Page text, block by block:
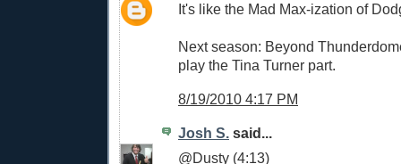
It's like the Mad Max-ization of
Next season: Beyond
play the Tina Turner part.
8/19/2010 4:17 PM
Josh S. said...
@Dusty (4:13)